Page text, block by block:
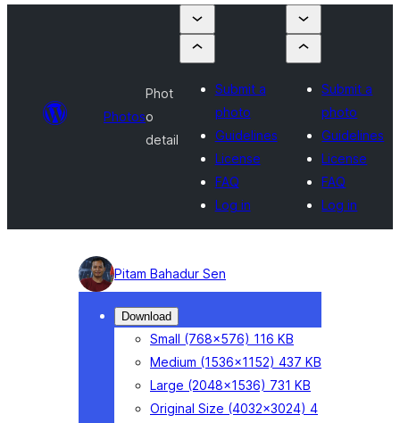
Photos
Phot
o
detail
Submit a
photo
Guidelines
License
FAQ
Log in
Submit a
photo
Guidelines
License
FAQ
Log in
Photo
detail
Pitam Bahadur Sen
Download
Small (768×576) 116 KB
Medium (1536×1152) 437 KB
Large (2048×1536) 731 KB
Original Size (4032×3024) 4